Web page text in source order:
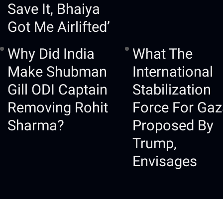
Save It, Bhaiya
Got Me Airlifted’
Why Did India
Make Shubman
Gill ODI Captain
Removing Rohit
Sharma?
What The
International
Stabilization
Force For
Proposed By
Trump,
Envisages